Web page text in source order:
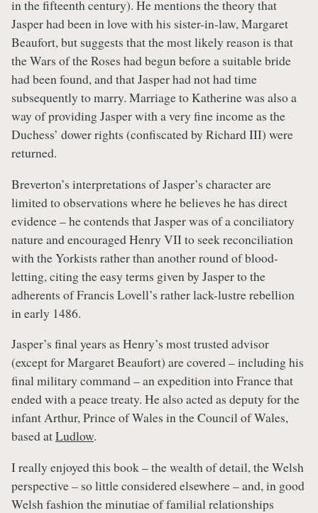
in the fifteenth century). He mentions the theory that
Jasper had been in love with his sister-in-law, Margaret
Beaufort, but suggests that the most likely reason is that
the Wars of the Roses had begun before a suitable bride
had been found, and that Jasper had not had time
subsequently to marry. Marriage to Katherine was also a
way of providing Jasper with a very fine income as the
Duchess’ dower rights (confiscated by Richard III) were
returned.
Breverton’s interpretations of Jasper’s character are
limited to observations where he believes he has direct
evidence – he contends that Jasper was of a conciliatory
nature and encouraged Henry VII to seek reconciliation
with the Yorkists rather than another round of blood-
letting, citing the easy terms given by Jasper to the
adherents of Francis Lovell’s rather lack-lustre rebellion
in early 1486.
Jasper’s final years as Henry’s most trusted advisor
(except for Margaret Beaufort) are covered – including his
final military command – an expedition into France that
ended with a peace treaty. He also acted as deputy for the
infant Arthur, Prince of Wales in the Council of Wales,
based atLudlow.
I really enjoyed this book – the wealth of detail, the Welsh
perspective – so little considered elsewhere – and, in good
Welsh fashion the minutiae of familial relationships